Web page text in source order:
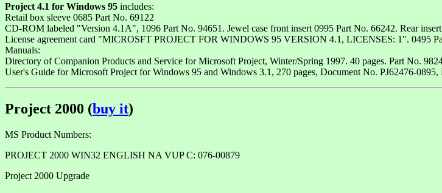
Project 4.1 for Windows 95 includes:
Retail box sleeve 0685 Part No. 69122
CD-ROM labeled "Version 4.1A", 1096 Part No. 94651. Jewel case front insert 0995 Part No. 66242. Rear
License agreement card "MICROSFT PROJECT FOR WINDOWS 95 VERSION 4.1, LICENSES: 1". 0495
Manuals:
Directory of Companion Products and Service for Microsoft Project, Winter/Spring 1997. 40 pages. Part No.
User's Guide for Microsoft Project for Windows 95 and Windows 3.1, 270 pages, Document No. PJ62476-0895,
Project 2000 (buy it)
MS Product Numbers:
PROJECT 2000 WIN32 ENGLISH NA VUP C: 076-00879
Project 2000 Upgrade